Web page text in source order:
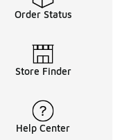
Order Status
Store Finder
Help Center